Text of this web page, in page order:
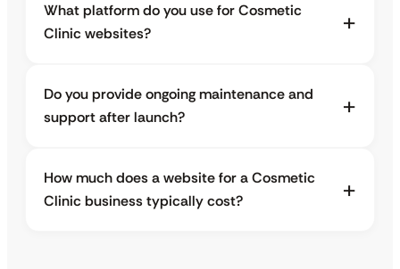
What platform do you use for Cosmetic
Clinic websites?
Do you provide ongoing maintenance and
support after launch?
How much does a website for a Cosmetic
Clinic business typically cost?